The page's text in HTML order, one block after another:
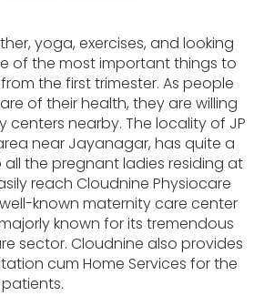
yoga, exercises, and looking
of the most important things to
the first trimester. As people
of their health, they are willing
centers nearby. The locality of JP
near Jayanagar, has quite a
the pregnant ladies residing at
reach Cloudnine Physiocare
known maternity care center
known for its tremendous
sector. Cloudnine also provides
cum Home Services for the